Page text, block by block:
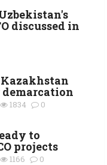
discussed in
demarcation
1834 0
to
projects
1166 0